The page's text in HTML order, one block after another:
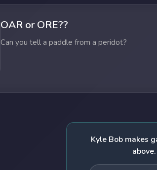
OAR or ORE??
Can you tell a paddle from a peridot?
Kyle Bob makes